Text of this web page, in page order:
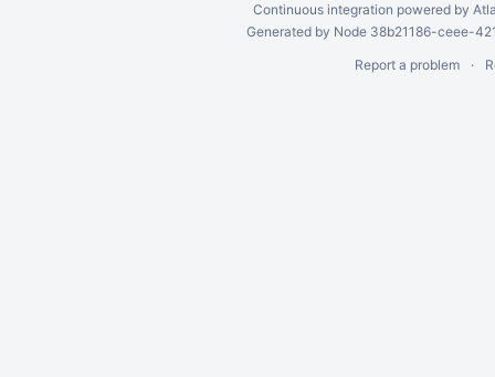
Continuous integration powered by
Generated by Node 38b21186-ceee-
Report a problem